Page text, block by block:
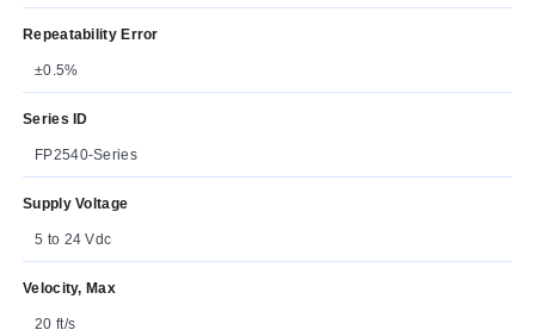
Repeatability Error
±0.5%
Series ID
FP2540-Series
Supply Voltage
5 to 24 Vdc
Velocity, Max
20 ft/s